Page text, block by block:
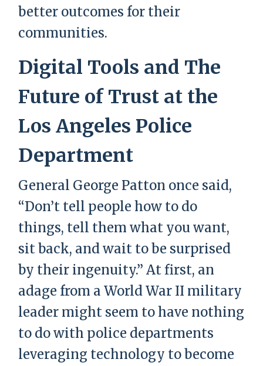
better outcomes for their
communities.
Digital Tools and The
Future of Trust at the
Los Angeles Police
Department
General George Patton once said,
“Don’t tell people how to do
things, tell them what you want,
sit back, and wait to be surprised
by their ingenuity.” At first, an
adage from a World War II military
leader might seem to have nothing
to do with police departments
leveraging technology to become